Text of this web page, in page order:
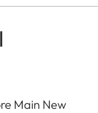
Main New